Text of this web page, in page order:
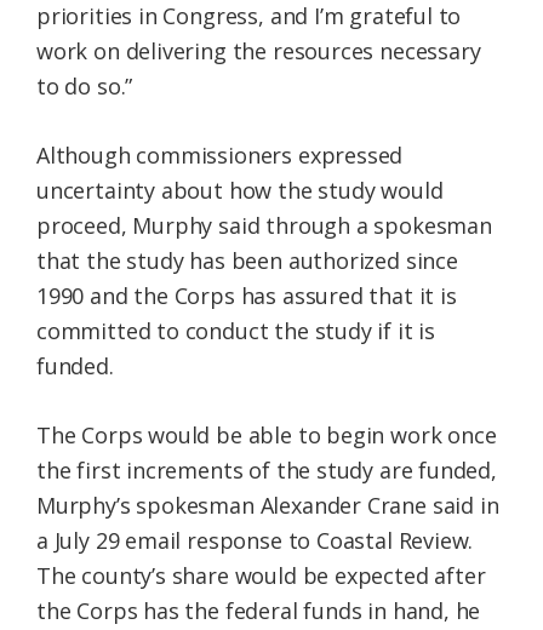
priorities in Congress, and I’m grateful to
work on delivering the resources necessary
to do so.”
Although commissioners expressed
uncertainty about how the study would
proceed, Murphy said through a spokesman
that the study has been authorized since
1990 and the Corps has assured that it is
committed to conduct the study if it is
funded.
The Corps would be able to begin work once
the first increments of the study are funded,
Murphy’s spokesman Alexander Crane said in
a July 29 email response to Coastal Review.
The county’s share would be expected after
the Corps has the federal funds in hand, he